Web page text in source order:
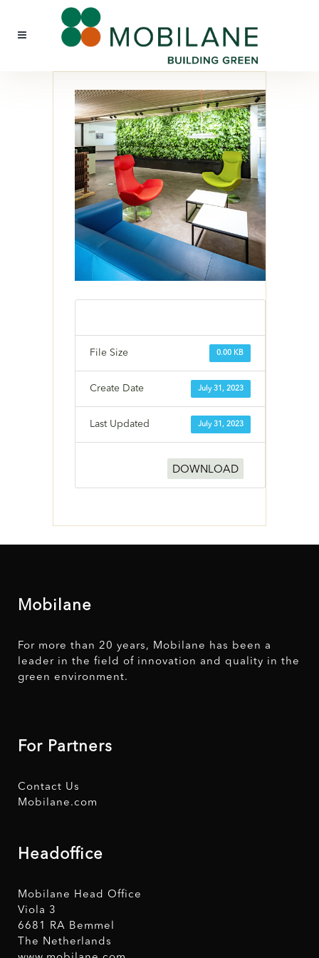
0.00 KB
File Size
July 31, 2023
Create Date
July 31, 2023
Last Updated
DOWNLOAD
Mobilane
For more than 20 years, Mobilane has been a
leader in the field of innovation and quality in the
green environment.
For Partners
Contact Us
Mobilane.com
Headoffice
Mobilane Head Office
Viola 3
6681 RA Bemmel
The Netherlands